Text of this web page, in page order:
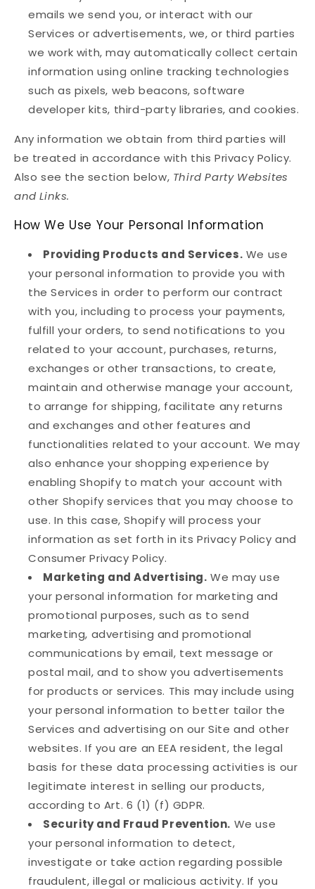
emails we send you, or interact with our
Services or advertisements, we, or third parties
we work with, may automatically collect certain
information using online tracking technologies
such as pixels, web beacons, software
developer kits, third-party libraries, and cookies.
Any information we obtain from third parties will
be treated in accordance with this Privacy Policy.
Also see the section below, Third Party Websites
and Links.
How We Use Your Personal Information
Providing Products and Services. We use
your personal information to provide you with
the Services in order to perform our contract
with you, including to process your payments,
fulfill your orders, to send notifications to you
related to your account, purchases, returns,
exchanges or other transactions, to create,
maintain and otherwise manage your account,
to arrange for shipping, facilitate any returns
and exchanges and other features and
functionalities related to your account. We may
also enhance your shopping experience by
enabling Shopify to match your account with
other Shopify services that you may choose to
use. In this case, Shopify will process your
information as set forth in its Privacy Policy and
Consumer Privacy Policy.
Marketing and Advertising. We may use
your personal information for marketing and
promotional purposes, such as to send
marketing, advertising and promotional
communications by email, text message or
postal mail, and to show you advertisements
for products or services. This may include using
your personal information to better tailor the
Services and advertising on our Site and other
websites. If you are an EEA resident, the legal
basis for these data processing activities is our
legitimate interest in selling our products,
according to Art. 6 (1) (f) GDPR.
Security and Fraud Prevention. We use
your personal information to detect,
investigate or take action regarding possible
fraudulent, illegal or malicious activity. If you